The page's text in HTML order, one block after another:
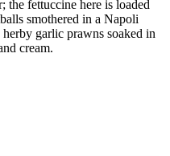
the fettuccine here is loaded
smothered in a Napoli
garlic prawns soaked in
cream.